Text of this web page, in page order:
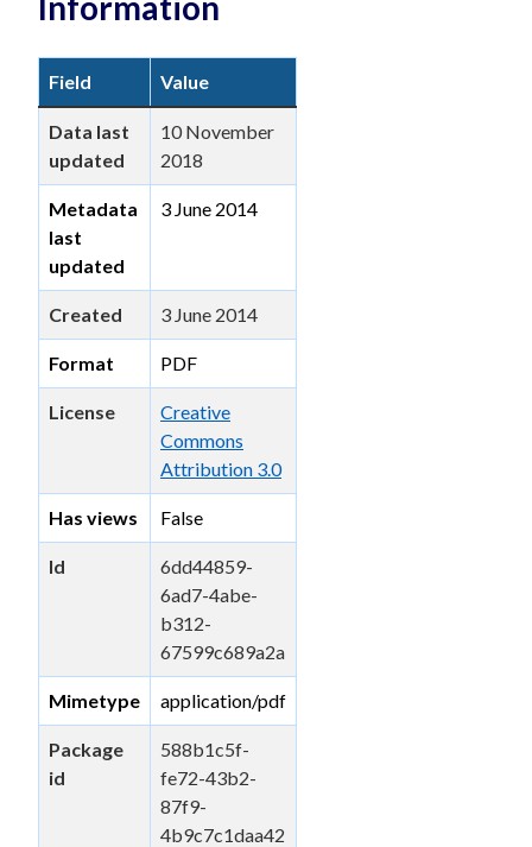
Field Value
Data last
updated
10 November
2018
Metadata
last
updated
3 June 2014
Created 3 June 2014
Format PDF
License
Creative
Commons
Attribution 3.0
Has views False
Id
6dd44859-
6ad7-4abe-
b312-
67599c689a2a
Mimetype application/pdf
Package
id
588b1c5f-
fe72-43b2-
87f9-
4b9c7c1daa42